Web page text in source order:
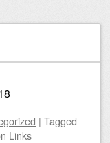
| Tagged
Links